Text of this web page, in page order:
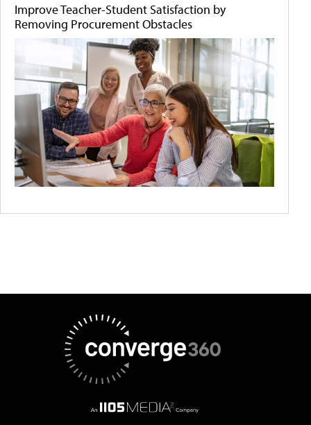
Improve Teacher-Student Satisfaction by
Removing Procurement Obstacles